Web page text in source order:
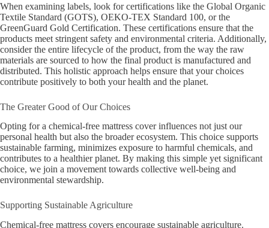
When examining labels, look for certifications like the Global Organic
Textile Standard (GOTS), OEKO-TEX Standard 100, or the
GreenGuard Gold Certification. These certifications ensure that the
products meet stringent safety and environmental criteria. Additionally,
consider the entire lifecycle of the product, from the way the raw
materials are sourced to how the final product is manufactured and
distributed. This holistic approach helps ensure that your choices
contribute positively to both your health and the planet.
The Greater Good of Our Choices
Opting for a chemical-free mattress cover influences not just our
personal health but also the broader ecosystem. This choice supports
sustainable farming, minimizes exposure to harmful chemicals, and
contributes to a healthier planet. By making this simple yet significant
choice, we join a movement towards collective well-being and
environmental stewardship.
Supporting Sustainable Agriculture
Chemical-free mattress covers encourage sustainable agriculture.